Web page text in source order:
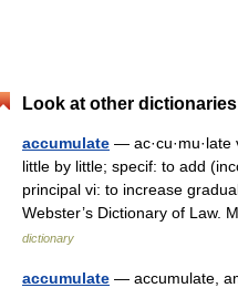
Look at other
accumulate — ac·cu·mu·late
little by little; specif: to add
principal vi: to increase
Webster’s Dictionary of Law.
dictionary
accumulate — accumulate,